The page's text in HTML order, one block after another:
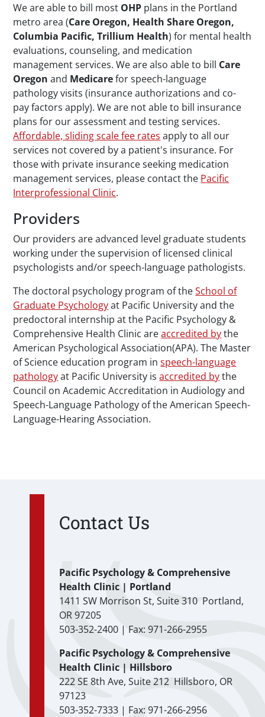
We are able to bill most OHP plans in the Portland
metro area (Care Oregon, Health Share Oregon,
Columbia Pacific, Trillium Health) for mental health
evaluations, counseling, and medication
management services. We are also able to bill Care
Oregonand Medicarefor speech-language
pathology visits (insurance authorizations and co-
pay factors apply). We are not able to bill insurance
plans for our assessment and testing services.
Affordable, sliding scale fee rates apply to all our
services not covered by a patient's insurance. For
those with private insurance seeking medication
management services, please contact the Pacific
Interprofessional Clinic.
Providers
Our providers are advanced level graduate students
working under the supervision of licensed clinical
psychologists and/or speech-language pathologists.
The doctoral psychology program of theSchool of
Graduate Psychologyat Pacific University and the
predoctoral internship at the Pacific Psychology &
Comprehensive Health Clinic areaccredited bythe
American Psychological Association(APA). The Master
of Science education program inspeech-language
pathologyat Pacific University isaccredited bythe
Council on Academic Accreditation in Audiology and
Speech-Language Pathology of the American Speech-
Language-Hearing Association.
Contact Us
Pacific Psychology & Comprehensive
Health Clinic | Portland
1411 SW Morrison St, Suite 310 Portland,
OR 97205
503-352-2400 | Fax: 971-266-2955
Pacific Psychology & Comprehensive
Health Clinic | Hillsboro
222 SE 8th Ave, Suite 212 Hillsboro, OR
97123
503-352-7333 | Fax: 971-266-2956